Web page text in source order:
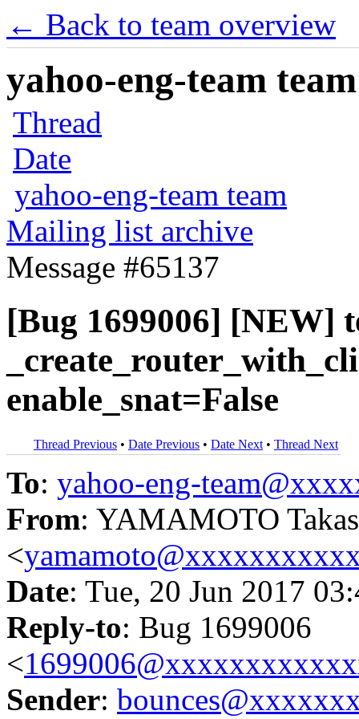
← Back to team overview
yahoo-eng-team
Thread
Date
yahoo-eng-team team
Mailing list archive
Message #65137
[Bug 1699006] [NEW]
enable_snat=False
Thread Previous • Date Previous • Date Next • Thread Next
To: yahoo-eng-
From: YAMAMOTO
<
Date: Tue, 20 Jun 2017
Reply-to: Bug 1699006
<
Sender: